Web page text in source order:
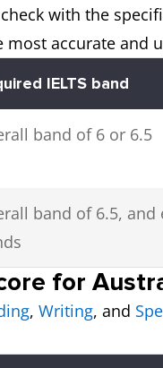
with the
most accurate and
IELTS band
band of 6 or 6.5
band of 6.5,
for
, Writing, and